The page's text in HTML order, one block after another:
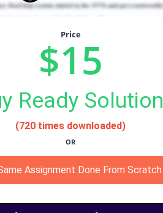
Price
$15
Ready Solution
(720 times downloaded)
OR
Assignment Done From Scratch